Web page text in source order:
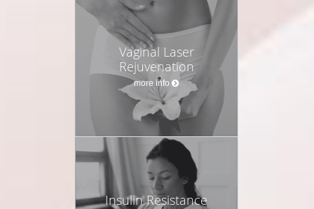
Vaginal Laser
Rejuvenation
more info
Insulin Resistance